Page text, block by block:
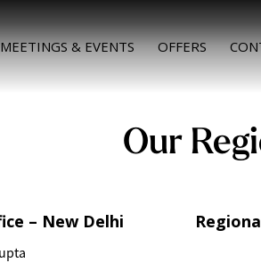
MEETINGS & EVENTS OFFERS
Our
– New Delhi